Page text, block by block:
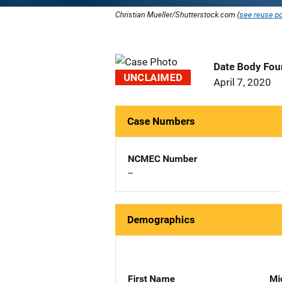
Christian Mueller/Shutterstock.com (see reuse
UNCLAIMED
Date Body
April 7, 2020
Case Numbers
NCMEC Number
--
Demographics
First Name